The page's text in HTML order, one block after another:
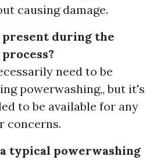
causing damage.
present during the
need to be
powerwashing,, but it's
to be available for any
concerns.
typical powerwashing